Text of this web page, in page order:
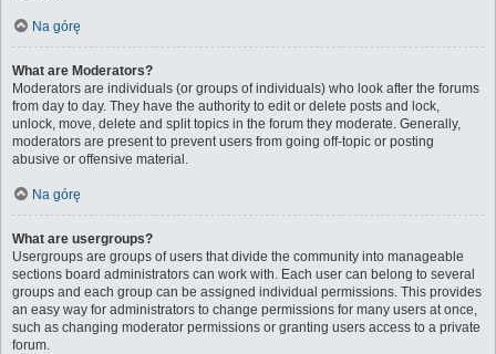
Na górę
What are Moderators?
Moderators are individuals (or groups of individuals) who look after the forums
from day to day. They have the authority to edit or delete posts and lock,
unlock, move, delete and split topics in the forum they moderate. Generally,
moderators are present to prevent users from going off-topic or posting
abusive or offensive material.
Na górę
What are usergroups?
Usergroups are groups of users that divide the community into manageable
sections board administrators can work with. Each user can belong to several
groups and each group can be assigned individual permissions. This provides
an easy way for administrators to change permissions for many users at once,
such as changing moderator permissions or granting users access to a private
forum.